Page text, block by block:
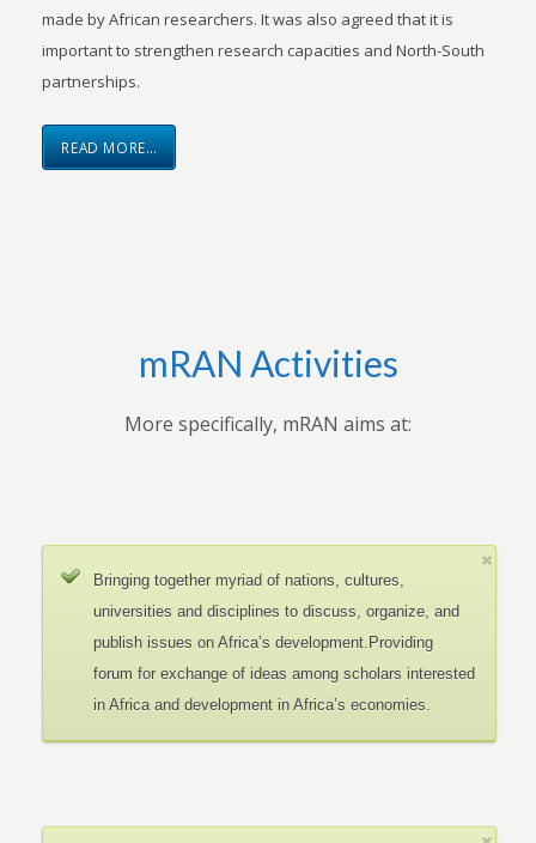
made by African researchers. It was also agreed that it is
important to strengthen research capacities and North-South
partnerships.
READ MORE…
mRAN Activities
More specifically, mRAN aims at:
Bringing together myriad of nations, cultures,
universities and disciplines to discuss, organize, and
publish issues on Africa’s development.Providing
forum for exchange of ideas among scholars interested
in Africa and development in Africa’s economies.